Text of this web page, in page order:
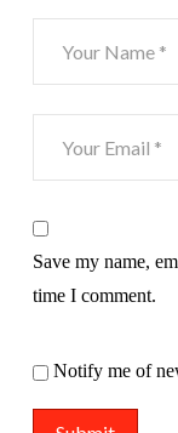
Save my name,
time I comment.
Notify me of